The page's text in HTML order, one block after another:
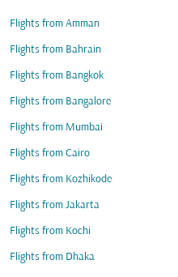
Flights from Amman
Flights from Bahrain
Flights from Bangkok
Flights from Bangalore
Flights from Mumbai
Flights from Cairo
Flights from Kozhikode
Flights from Jakarta
Flights from Kochi
Flights from Dhaka